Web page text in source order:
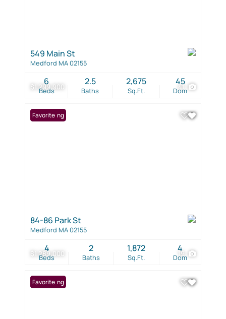
$1,299,900 41
549 Main St
Medford MA 02155
Beds
6
Baths
2.5
Sq.Ft.
2,675
Dom
45
$1,289,000 19
New Listing
Favorite
84-86 Park St
Medford MA 02155
Beds
4
Baths
2
Sq.Ft.
1,872
Dom
4
New Listing
Favorite